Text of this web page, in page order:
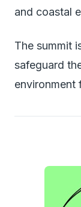
and coastal
The summit
safeguard
environment